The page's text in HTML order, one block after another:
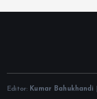
Editor: Kumar Bahukhandi